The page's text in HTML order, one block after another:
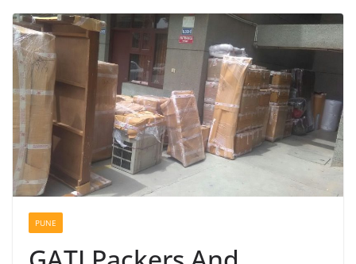
PUNE